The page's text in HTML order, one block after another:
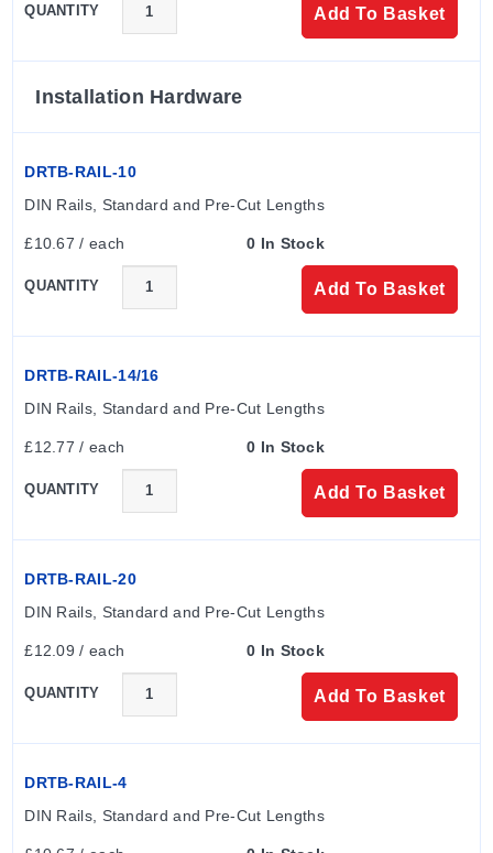
QUANTITY Add To Basket
Installation Hardware
DRTB-RAIL-10
DIN Rails, Standard and Pre-Cut Lengths
£10.67 / each 0 In Stock
QUANTITY Add To Basket
DRTB-RAIL-14/16
DIN Rails, Standard and Pre-Cut Lengths
£12.77 / each 0 In Stock
QUANTITY Add To Basket
DRTB-RAIL-20
DIN Rails, Standard and Pre-Cut Lengths
£12.09 / each 0 In Stock
QUANTITY Add To Basket
DRTB-RAIL-4
DIN Rails, Standard and Pre-Cut Lengths